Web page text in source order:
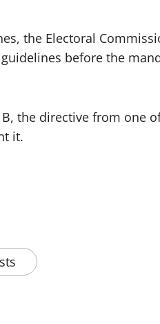
the Electoral
before the
the directive from one
it.